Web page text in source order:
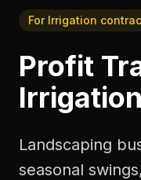
For Irrigation
Profit
Landscaping
seasonal